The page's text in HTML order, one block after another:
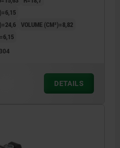
VOLUME (CM³)=8,82
DETAILS